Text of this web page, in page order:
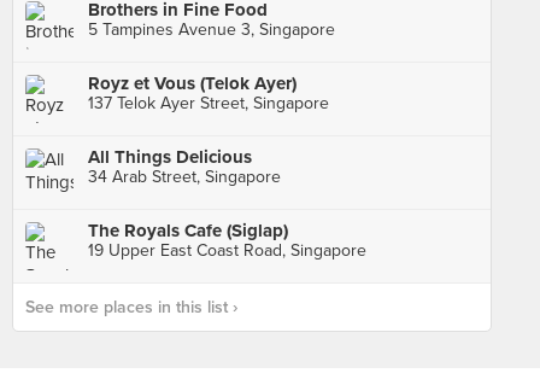
Brothers in Fine Food
5 Tampines Avenue 3, Singapore
Royz et Vous (Telok Ayer)
137 Telok Ayer Street, Singapore
All Things Delicious
34 Arab Street, Singapore
The Royals Cafe (Siglap)
19 Upper East Coast Road, Singapore
See more places in this list ›